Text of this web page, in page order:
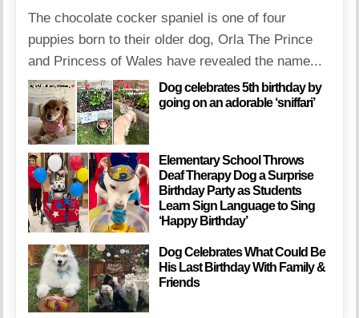
The chocolate cocker spaniel is one of four
puppies born to their older dog, Orla The Prince
and Princess of Wales have revealed the name...
Dog celebrates 5th birthday by
going on an adorable ‘sniffari’
Elementary School Throws
Deaf Therapy Dog a Surprise
Birthday Party as Students
Learn Sign Language to Sing
‘Happy Birthday’
Dog Celebrates What Could Be
His Last Birthday With Family &
Friends